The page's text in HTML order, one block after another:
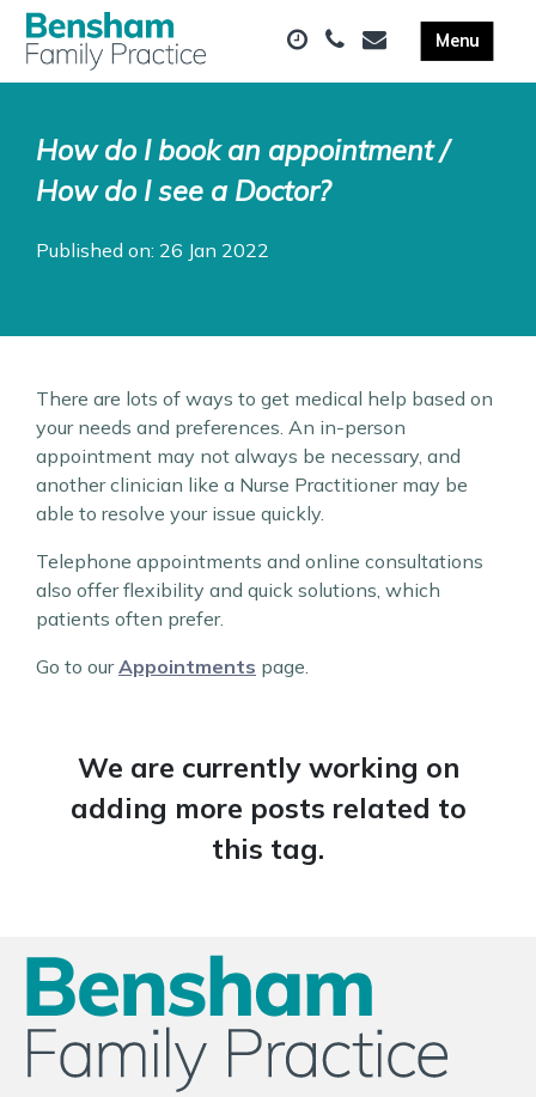
How do I book an appointment /
How do I see a Doctor?
Published on: 26 Jan 2022
There are lots of ways to get medical help based on
your needs and preferences. An in-person
appointment may not always be necessary, and
another clinician like a Nurse Practitioner may be
able to resolve your issue quickly.
Telephone appointments and online consultations
also offer flexibility and quick solutions, which
patients often prefer.
Go to ourAppointments page.
We are currently working on
adding more posts related to
this tag.